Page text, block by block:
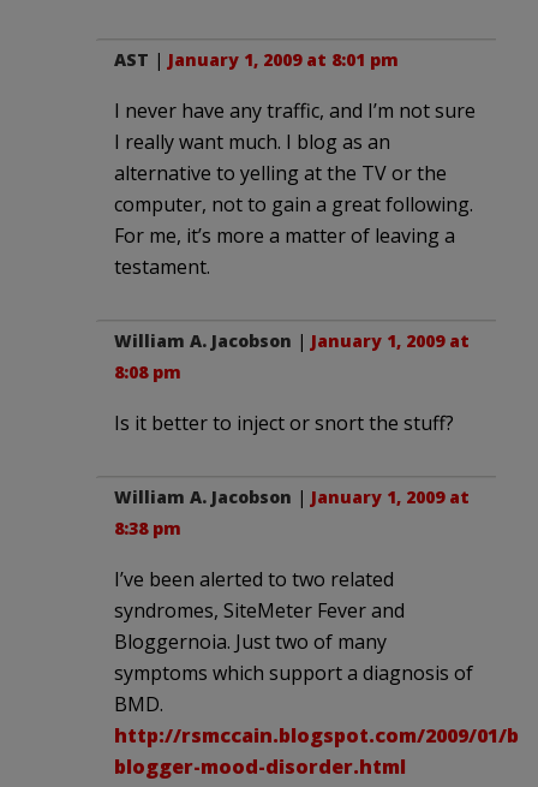
AST | January 1, 2009 at 8:01 pm
I never have any traffic, and I’m not sure
I really want much. I blog as an
alternative to yelling at the TV or the
computer, not to gain a great following.
For me, it’s more a matter of leaving a
testament.
William A. Jacobson | January 1, 2009 at
8:08 pm
Is it better to inject or snort the stuff?
William A. Jacobson | January 1, 2009 at
8:38 pm
I’ve been alerted to two related
syndromes, SiteMeter Fever and
Bloggernoia. Just two of many
symptoms which support a diagnosis of
BMD.
http://rsmccain.blogspot.com/2009/01/
blogger-mood-disorder.html